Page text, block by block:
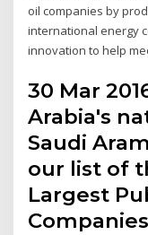
oil companies by
international energy
innovation to help
30 Mar
Arabia's
Saudi
our list of
Largest